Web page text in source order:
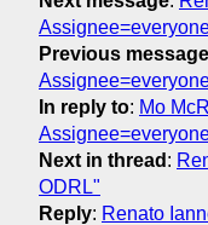
Previous message
In reply to: Mo
Next in thread :
ODRL"
Reply: Renato